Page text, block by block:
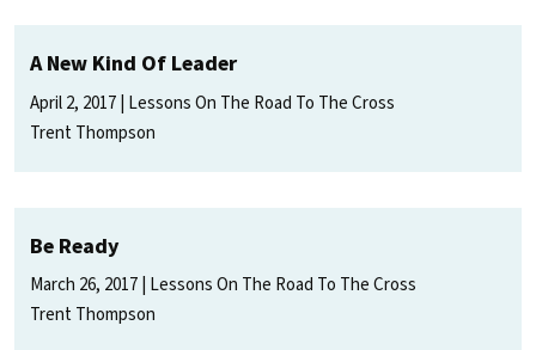
A New Kind Of Leader
April 2, 2017 Lessons On The Road To The Cross
Trent Thompson
Be Ready
March 26, 2017 Lessons On The Road To The Cross
Trent Thompson